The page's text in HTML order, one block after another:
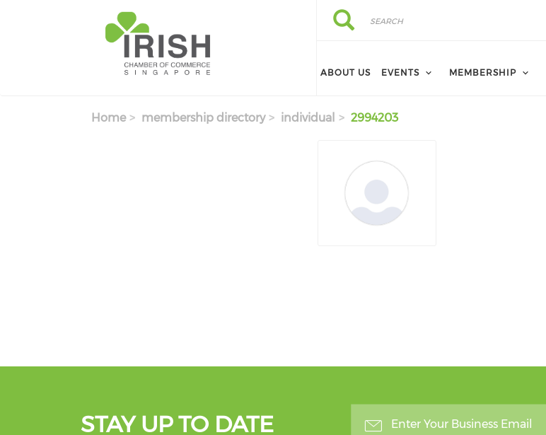
Search
Search
ABOUT US EVENTS MEMBERSHIP
Home membership directory individual 2994203
STAY UP TO DATE